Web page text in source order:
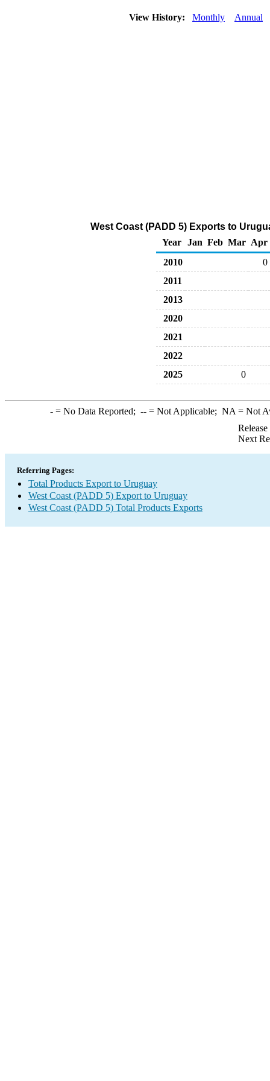
View History: Monthly Annual
West Coast (PADD 5) Exports to
Year
Jan Feb Mar Apr
2010
0
2011
2013
2020
2021
2022
2025
0
-= No Data Reported; --= Not Applicable; NA = Not
Next
Referring Pages:
Total Products Export to Uruguay
West Coast (PADD 5) Export to Uruguay
West Coast (PADD 5) Total Products Exports